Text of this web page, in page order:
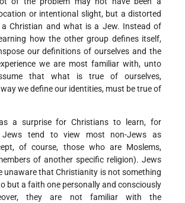
or intentional slight, but a distorted
Christian and what is a Jew. Instead of
how the other group defines itself,
our definitions of ourselves and the
we are most familiar with, unto
that what is true of ourselves,
we define our identities, must be true of
a surprise for Christians to learn, for
Jews tend to view most non-Jews as
of course, those who are Moslems,
of another specific religion). Jews
unaware that Christianity is not something
but a faith one personally and consciously
they are not familiar with the